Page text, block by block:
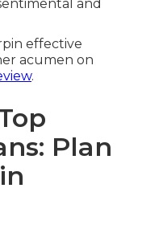
and
effective
acumen on
.
Plan